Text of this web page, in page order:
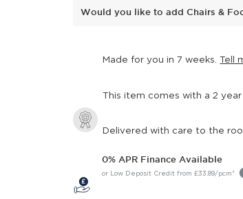
Would you like to add Chairs &
Made for you in 7 weeks .Tell
This item comes with a 2
Delivered with care to the
0% APR Finance Available
or Low Deposit Credit from £33.89/pcm*